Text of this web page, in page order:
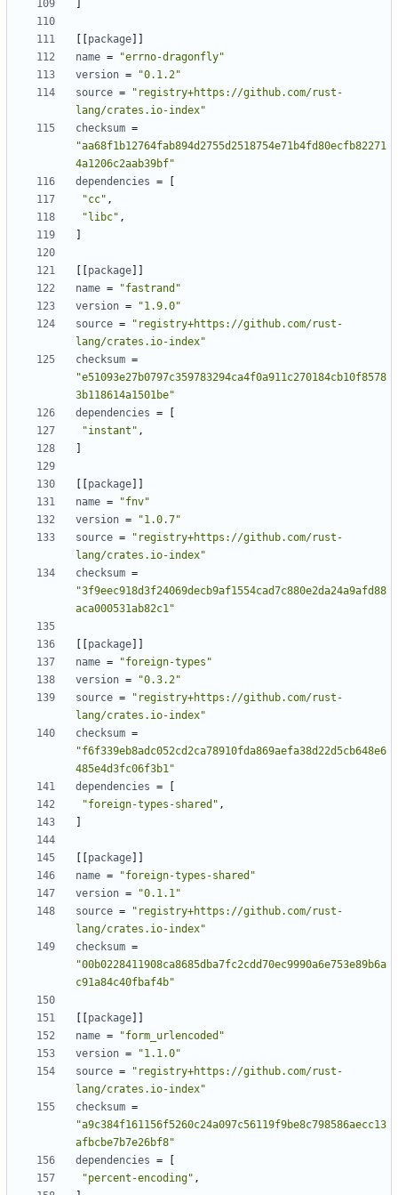
package
name =
"errno-dragonfly"
version =
"0.1.2"
source =
"registry+https://github.com/rust-
lang/crates.io-index"
checksum =
"aa68f1b12764fab894d2755d2518754e71b4fd80ecfb82271
4a1206c2aab39bf"
dependencies =
"cc" ,
"libc" ,
package
name =
"fastrand"
version =
"1.9.0"
source =
"registry+https://github.com/rust-
lang/crates.io-index"
checksum =
"e51093e27b0797c359783294ca4f0a911c270184cb10f8578
3b118614a1501be"
dependencies =
"instant" ,
package
name =
"fnv"
version =
"1.0.7"
source =
"registry+https://github.com/rust-
lang/crates.io-index"
checksum =
"3f9eec918d3f24069decb9af1554cad7c880e2da24a9afd88
aca000531ab82c1"
package
name =
"foreign-types"
version =
"0.3.2"
source =
"registry+https://github.com/rust-
lang/crates.io-index"
checksum =
"f6f339eb8adc052cd2ca78910fda869aefa38d22d5cb648e6
485e4d3fc06f3b1"
dependencies =
"foreign-types-shared" ,
package
name =
"foreign-types-shared"
version =
"0.1.1"
source =
"registry+https://github.com/rust-
lang/crates.io-index"
checksum =
"00b0228411908ca8685dba7fc2cdd70ec9990a6e753e89b6a
c91a84c40fbaf4b"
package
name =
"form_urlencoded"
version =
"1.1.0"
source =
"registry+https://github.com/rust-
lang/crates.io-index"
checksum =
"a9c384f161156f5260c24a097c56119f9be8c798586aecc13
afbcbe7b7e26bf8"
dependencies =
"percent-encoding" ,